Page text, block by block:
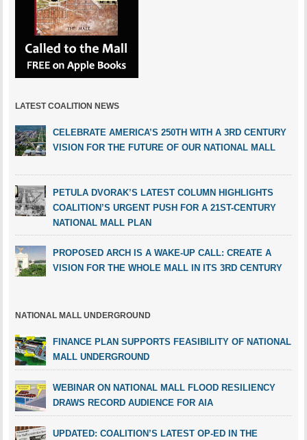
LATEST COALITION NEWS
CELEBRATE AMERICA’S 250TH WITH A 3RD CENTURY
VISION FOR THE FUTURE OF OUR NATIONAL MALL
PETULA DVORAK’S LATEST COLUMN HIGHLIGHTS
COALITION’S URGENT PUSH FOR A 21ST-CENTURY
NATIONAL MALL PLAN
PROPOSED ARCH IS A WAKE-UP CALL: CREATE A
VISION FOR THE WHOLE MALL IN ITS 3RD CENTURY
NATIONAL MALL UNDERGROUND
FINANCE PLAN SUPPORTS FEASIBILITY OF NATIONAL
MALL UNDERGROUND
WEBINAR ON NATIONAL MALL FLOOD RESILIENCY
DRAWS RECORD AUDIENCE FOR AIA
UPDATED: COALITION’S LATEST OP-ED IN THE